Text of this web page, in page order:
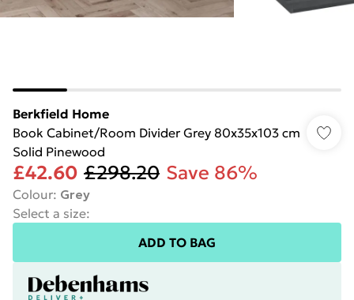
Berkfield Home
Book Cabinet/Room Divider Grey 80x35x103 cm
Solid Pinewood
£42.60 £298.20 Save 86%
Colour: Grey
Select a size:
ADD TO BAG